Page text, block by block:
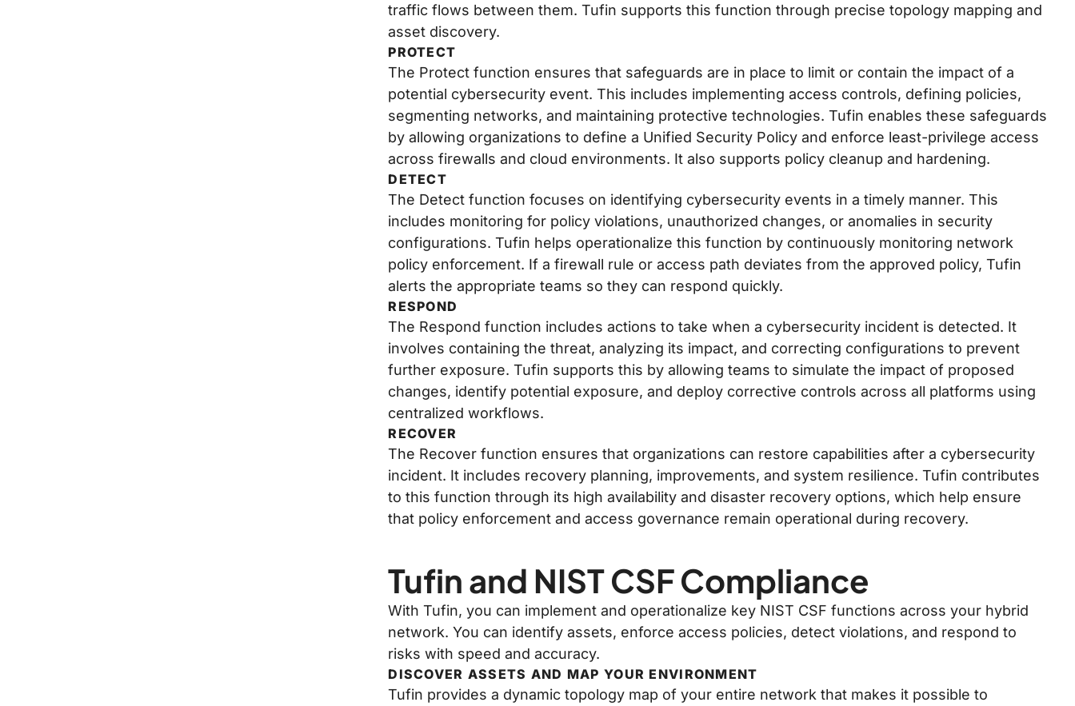
traffic flows between them. Tufin supports this function through precise topology mapping and
asset discovery.
PROTECT
The Protect function ensures that safeguards are in place to limit or contain the impact of a
potential cybersecurity event. This includes implementing access controls, defining policies,
segmenting networks, and maintaining protective technologies. Tufin enables these safeguards
by allowing organizations to define a Unified Security Policy and enforce least-privilege access
across firewalls and cloud environments. It also supports policy cleanup and hardening.
DETECT
The Detect function focuses on identifying cybersecurity events in a timely manner. This
includes monitoring for policy violations, unauthorized changes, or anomalies in security
configurations. Tufin helps operationalize this function by continuously monitoring network
policy enforcement. If a firewall rule or access path deviates from the approved policy, Tufin
alerts the appropriate teams so they can respond quickly.
RESPOND
The Respond function includes actions to take when a cybersecurity incident is detected. It
involves containing the threat, analyzing its impact, and correcting configurations to prevent
further exposure. Tufin supports this by allowing teams to simulate the impact of proposed
changes, identify potential exposure, and deploy corrective controls across all platforms using
centralized workflows.
RECOVER
The Recover function ensures that organizations can restore capabilities after a cybersecurity
incident. It includes recovery planning, improvements, and system resilience. Tufin contributes
to this function through its high availability and disaster recovery options, which help ensure
that policy enforcement and access governance remain operational during recovery.
Tufin and NIST CSF Compliance
With Tufin, you can implement and operationalize key NIST CSF functions across your hybrid
network. You can identify assets, enforce access policies, detect violations, and respond to
risks with speed and accuracy.
DISCOVER ASSETS AND MAP YOUR ENVIRONMENT
Tufin provides a dynamic topology map of your entire network that makes it possible to